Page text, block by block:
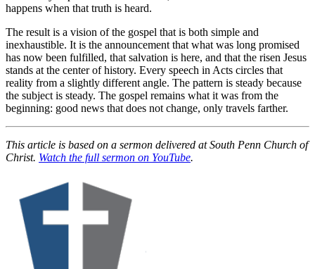
happens when that truth is heard.
The result is a vision of the gospel that is both simple and
inexhaustible. It is the announcement that what was long promised
has now been fulfilled, that salvation is here, and that the risen Jesus
stands at the center of history. Every speech in Acts circles that
reality from a slightly different angle. The pattern is steady because
the subject is steady. The gospel remains what it was from the
beginning: good news that does not change, only travels farther.
This article is based on a sermon delivered at South Penn Church of
Christ. Watch the full sermon on YouTube.